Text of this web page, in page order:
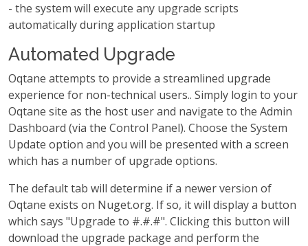
- the system will execute any upgrade scripts
automatically during application startup
Automated Upgrade
Oqtane attempts to provide a streamlined upgrade
experience for non-technical users.. Simply login to your
Oqtane site as the host user and navigate to the Admin
Dashboard (via the Control Panel). Choose the System
Update option and you will be presented with a screen
which has a number of upgrade options.
The default tab will determine if a newer version of
Oqtane exists on Nuget.org. If so, it will display a button
which says "Upgrade to #.#.#". Clicking this button will
download the upgrade package and perform the